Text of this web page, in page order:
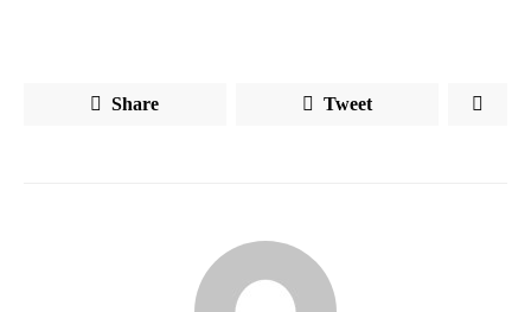
Share Tweet